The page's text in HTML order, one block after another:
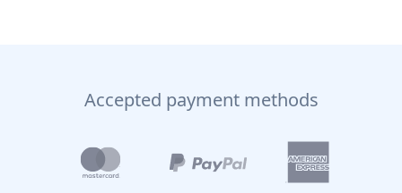
Accepted payment methods